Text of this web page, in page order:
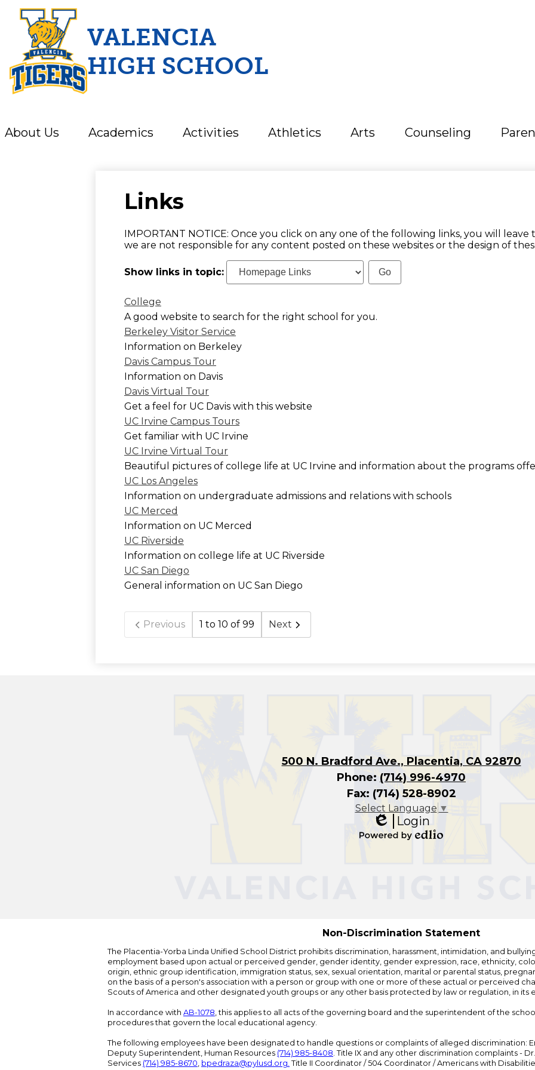
Skip
VALENCIA
HIGH SCHOOL
About Us Academics Activities Athletics Arts Counseling
Links
IMPORTANT NOTICE: Once you click on any one of the following links, you will leave
we are not responsible for any content posted on these websites or the design of
Show links in topic:
College
A good website to search for the right school for you.
Berkeley Visitor Service
Information on Berkeley
Davis Campus Tour
Information on Davis
Davis Virtual Tour
Get a feel for UC Davis with this website
UC Irvine Campus Tours
Get familiar with UC Irvine
UC Irvine Virtual Tour
Beautiful pictures of college life at UC Irvine and information about the programs
UC Los Angeles
Information on undergraduate admissions and relations with schools
UC Merced
Information on UC Merced
UC Riverside
Information on college life at UC Riverside
UC San Diego
General information on UC San Diego
Previous 1 to 10 of 99 Next
500 N. Bradford Ave., Placentia, CA 92870
Phone: (714) 996-4970
Fax: (714) 528-8902
Select Language ▼
Edlio
Login
Non-Discrimination Statement
The Placentia-Yorba Linda Unified School District prohibits discrimination, harassment, intimidation, and
employment based upon actual or perceived gender, gender identity, gender expression, race, ethnicity,
origin, ethnic group identification, immigration status, sex, sexual orientation, marital or parental status,
on the basis of a person's association with a person or group with one or more of these actual or perceived
Scouts of America and other designated youth groups or any other basis protected by law or regulation, in
In accordance with AB-1078, this applies to all acts of the governing board and the superintendent of the
procedures that govern the local educational agency.
The following employees have been designated to handle questions or complaints of alleged discrimination:
Deputy Superintendent, Human Resources (714) 985-8408. Title IX and any other discrimination complaints -
Services (714) 985-8670, bpedraza@pylusd.org. Title II Coordinator / 504 Coordinator / Americans with